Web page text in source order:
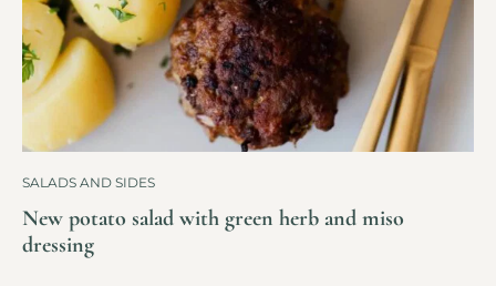
SALADS AND SIDES
New potato salad with green herb and miso
dressing